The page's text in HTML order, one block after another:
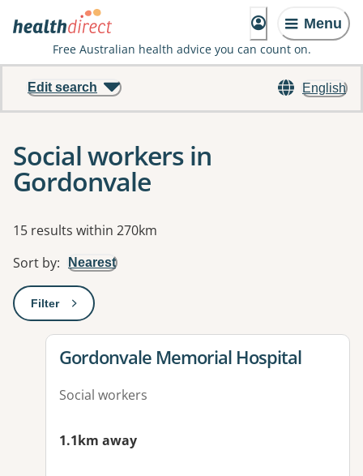
Menu
Free Australian health advice you can count on.
English
Edit search
Social workers in
Gordonvale
Results
15 results within 270km
Sort by: Nearest
Filter: This will open a modal to apply one or more filters
View details for
Gordonvale Memorial Hospital
Social workers
1.1km away